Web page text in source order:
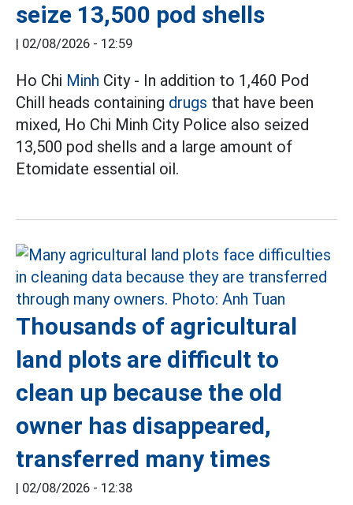
seize 13,500 pod shells
| 02/08/2026 - 12:59
Ho Chi Minh City - In addition to 1,460 Pod
Chill heads containing drugs that have been
mixed, Ho Chi Minh City Police also seized
13,500 pod shells and a large amount of
Etomidate essential oil.
Thousands of agricultural
land plots are difficult to
clean up because the old
owner has disappeared,
transferred many times
| 02/08/2026 - 12:38